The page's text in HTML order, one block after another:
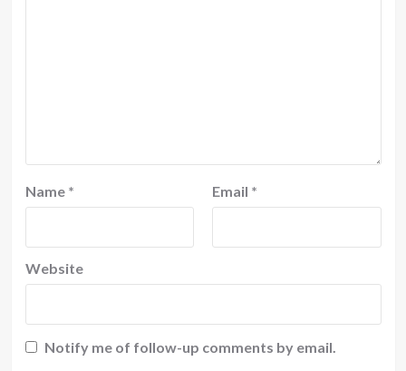
Name * Email *
Website
Notify me of follow-up comments by email.